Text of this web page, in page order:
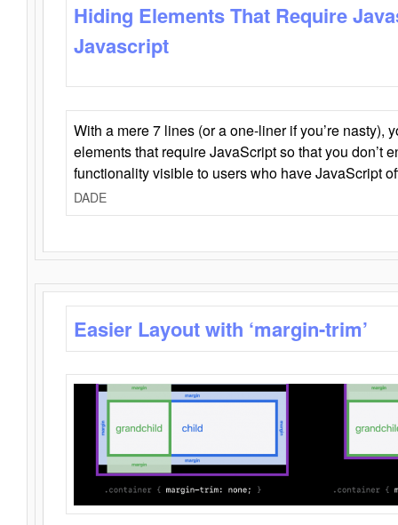
Hiding Elements That Require
Javascript
With a mere 7 lines (or a one-liner if you’re nasty),
elements that require JavaScript so that you don’t
functionality visible to users who have JavaScript
DADE
Easier Layout with ‘margin-trim’